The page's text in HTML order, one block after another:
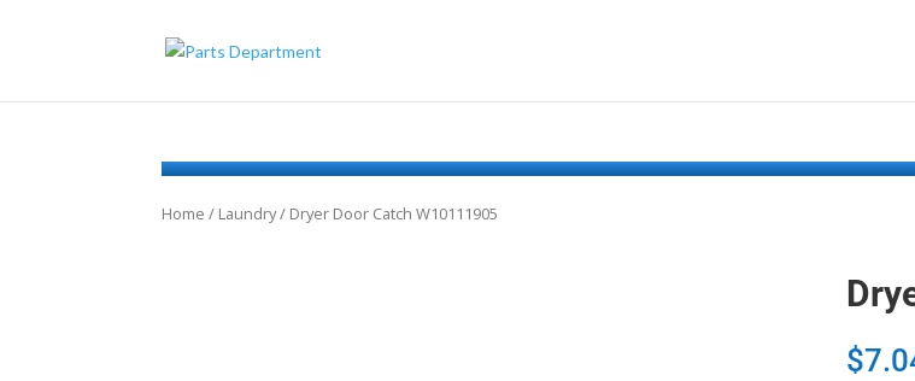
Home / Laundry/ Dryer Door Catch W10111905
$